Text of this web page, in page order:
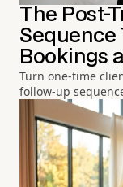
The Post-
Sequence
Bookings
Turn one-time
follow-up